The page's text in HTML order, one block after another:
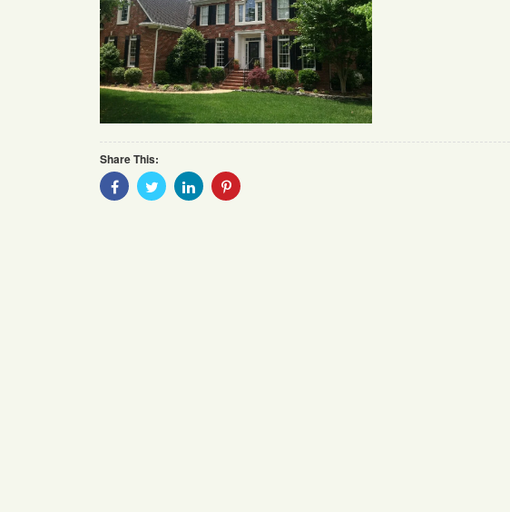
Share This:
Share
With
Share
With
Share
With
Share